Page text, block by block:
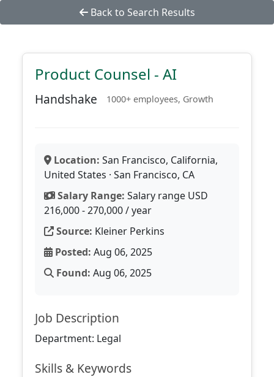
Back to Search Results
Product Counsel - AI
Handshake 1000+ employees, Growth
Location: San Francisco, California,
United States · San Francisco, CA
Salary Range: Salary range USD
216,000 - 270,000 / year
Source: Kleiner Perkins
Posted: Aug 06, 2025
Found: Aug 06, 2025
Job Description
Department: Legal
Skills & Keywords